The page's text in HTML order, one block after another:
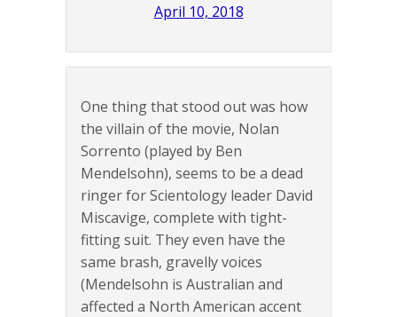
April 10, 2018
One thing that stood out was how
the villain of the movie, Nolan
Sorrento (played by Ben
Mendelsohn), seems to be a dead
ringer for Scientology leader David
Miscavige, complete with tight-
fitting suit. They even have the
same brash, gravelly voices
(Mendelsohn is Australian and
affected a North American accent